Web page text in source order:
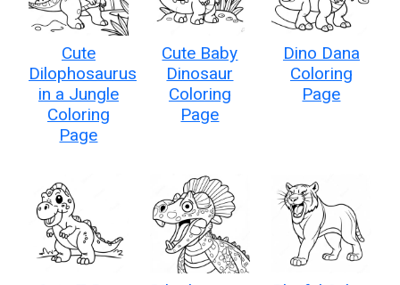
Cute
Dilophosaurus
in a Jungle
Coloring
Page
Cute Baby
Dinosaur
Coloring
Page
Dino Dana
Coloring
Page